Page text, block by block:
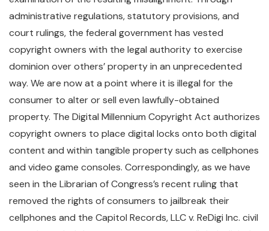
administrative regulations, statutory provisions, and
court rulings, the federal government has vested
copyright owners with the legal authority to exercise
dominion over others’ property in an unprecedented
way. We are now at a point where it is illegal for the
consumer to alter or sell even lawfully-obtained
property. The Digital Millennium Copyright Act authorizes
copyright owners to place digital locks onto both digital
content and within tangible property such as cellphones
and video game consoles. Correspondingly, as we have
seen in the Librarian of Congress’s recent ruling that
removed the rights of consumers to jailbreak their
cellphones and the Capitol Records, LLC v. ReDigi Inc. civil